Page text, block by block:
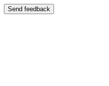
Send feedback